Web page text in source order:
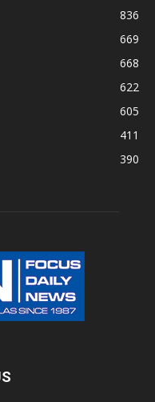
836
669
668
622
605
411
390